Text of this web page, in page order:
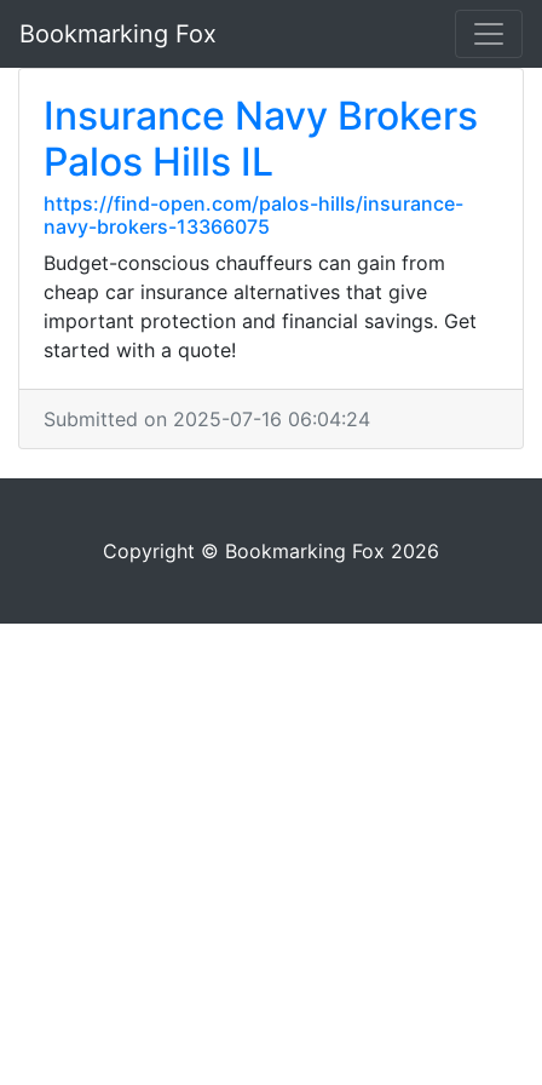
Bookmarking Fox
Insurance Navy Brokers
Palos Hills IL
https://find-open.com/palos-hills/insurance-
navy-brokers-13366075
Budget-conscious chauffeurs can gain from
cheap car insurance alternatives that give
important protection and financial savings. Get
started with a quote!
Submitted on 2025-07-16 06:04:24
Copyright © Bookmarking Fox 2026